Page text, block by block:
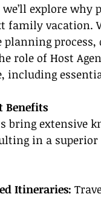
explore
family vacation.
planning
role of Host
including
Benefits
bring extensive
in a
Itineraries: